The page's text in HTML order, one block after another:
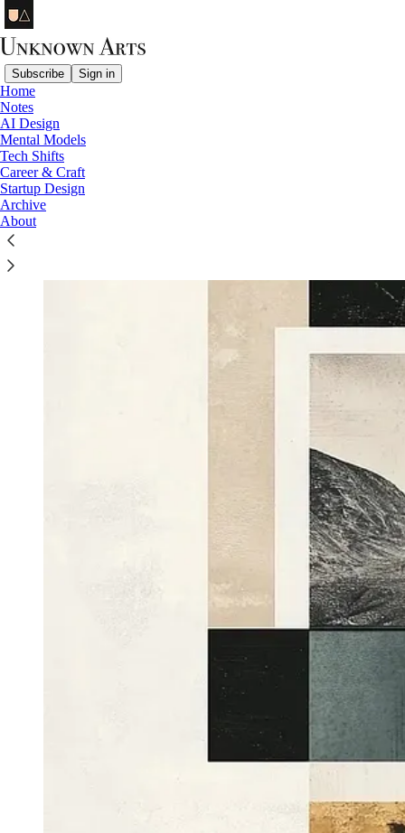
Subscribe Sign in
Home
Notes
AI Design
Mental Models
Tech Shifts
Career & Craft
Startup Design
Archive
About